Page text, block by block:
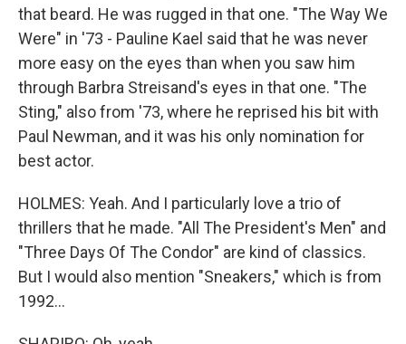
that beard. He was rugged in that one. "The Way We
Were" in '73 - Pauline Kael said that he was never
more easy on the eyes than when you saw him
through Barbra Streisand's eyes in that one. "The
Sting," also from '73, where he reprised his bit with
Paul Newman, and it was his only nomination for
best actor.
HOLMES: Yeah. And I particularly love a trio of
thrillers that he made. "All The President's Men" and
"Three Days Of The Condor" are kind of classics.
But I would also mention "Sneakers," which is from
1992...